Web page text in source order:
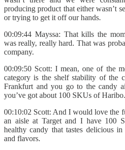
producing product that either wasn’t
or trying to get it off our hands.
00:09:44 Mayssa: That kills the
was really, really hard. That was
company.
00:09:50 Scott: I mean, one of the
category is the shelf stability of the
Frankfurt and you go to the candy
you’ve got about 100 SKUs of Haribo.
00:10:02 Scott: And I would love the
an aisle at Target and I have 100
healthy candy that tastes delicious
and flavors.